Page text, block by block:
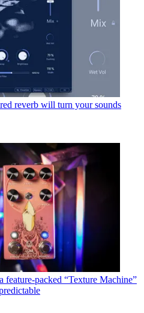
reverb will turn your sounds
feature-packed “Texture Machine”